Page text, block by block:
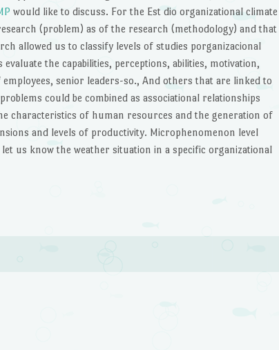
would like to discuss. For the Est dio organizational climate
(problem) as of the research (methodology) and that
allowed us to classify levels of studies porganizacional
the capabilities, perceptions, abilities, motivation,
senior leaders-so., And others that are linked to
could be combined as associational relationships
characteristics of human resources and the generation of
and levels of productivity. Microphenomenon level
us know the weather situation in a specific organizational